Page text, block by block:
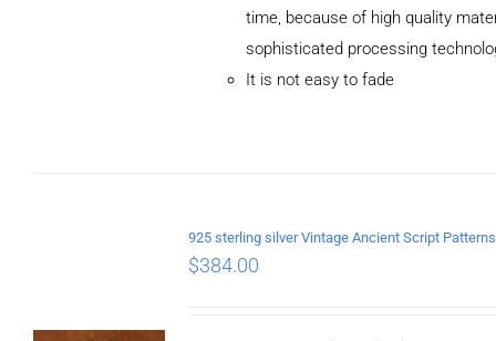
time, because of high quality
sophisticated processing
It is not easy to fade
$384.00